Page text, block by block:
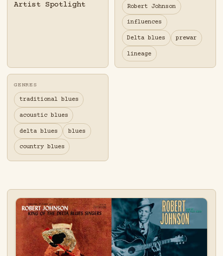
Artist Spotlight Robert Johnson
influences
Delta blues prewar
lineage
GENRES
traditional blues
acoustic blues
delta blues blues
country blues